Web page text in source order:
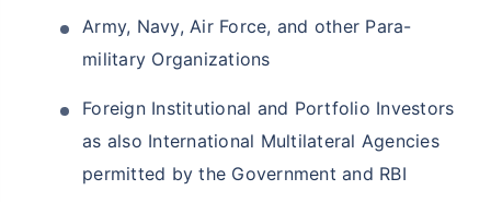
Army, Navy, Air Force, and other Para-
military Organizations
Foreign Institutional and Portfolio Investors
as also International Multilateral Agencies
permitted by the Government and RBI